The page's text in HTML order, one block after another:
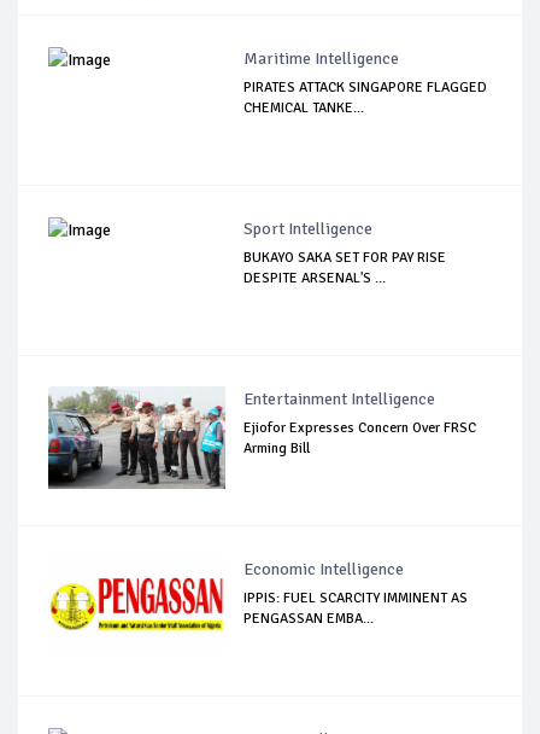
Maritime Intelligence
PIRATES ATTACK SINGAPORE FLAGGED
CHEMICAL TANKE...
Sport Intelligence
BUKAYO SAKA SET FOR PAY RISE
DESPITE ARSENAL'S ...
Entertainment Intelligence
Ejiofor Expresses Concern Over FRSC
Arming Bill
Economic Intelligence
IPPIS: FUEL SCARCITY IMMINENT AS
PENGASSAN EMBA...